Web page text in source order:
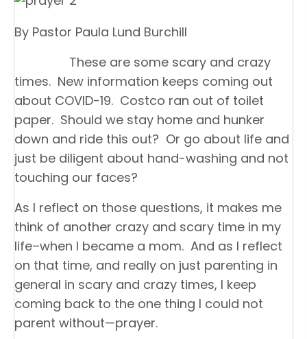
By Pastor Paula Lund Burchill
These are some scary and crazy
times. New information keeps coming out
about COVID-19. Costco ran out of toilet
paper. Should we stay home and hunker
down and ride this out? Or go about life and
just be diligent about hand-washing and not
touching our faces?
As I reflect on those questions, it makes me
think of another crazy and scary time in my
life–when I became a mom. And as I reflect
on that time, and really on just parenting in
general in scary and crazy times, I keep
coming back to the one thing I could not
parent without—prayer.